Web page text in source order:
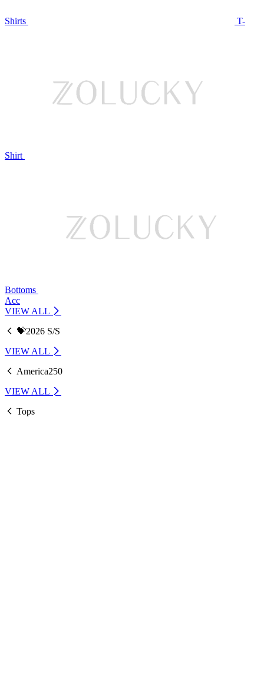
Shirts T-
Shirt
Bottoms
Acc
VIEW ALL
💝2026 S/S
VIEW ALL
America250
VIEW ALL
Tops